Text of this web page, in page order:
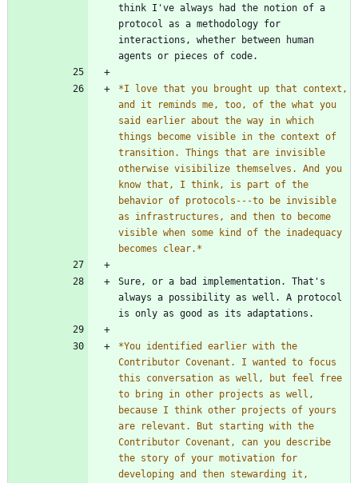
think I've always had the notion of a
protocol as a methodology for
interactions, whether between human
*I love that you brought up that context,
and it reminds me, too, of the what you
said earlier about the way in which
things become visible in the context of
transition. Things that are invisible
otherwise visibilize themselves. And you
know that, I think, is part of the
behavior of protocols---to be invisible
as infrastructures, and then to become
visible when some kind of the inadequacy
becomes clear. *
Sure, or a bad implementation. That's
always a possibility as well. A protocol
*You identified earlier with the
Contributor Covenant. I wanted to focus
this conversation as well, but feel free
to bring in other projects as well,
because I think other projects of yours
are relevant. But starting with the
Contributor Covenant, can you describe
the story of your motivation for
developing and then stewarding it,